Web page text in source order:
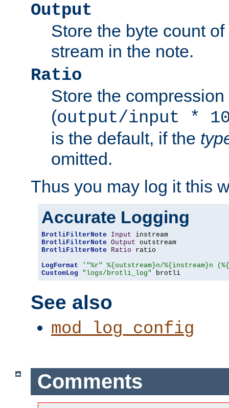
Output
Store the byte count
stream in the note.
Ratio
Store the compression
(output/input *
is the default, if the
omitted.
Thus you may log it this
Accurate Logging
BrotliFilterNote Input
BrotliFilterNote Output
BrotliFilterNote
Ratio ratio
LogFormat
'"%r" %{outstream}n/%{instream}n
CustomLog
"logs/brotli_log" brotli
See also
mod_log_config
Comments